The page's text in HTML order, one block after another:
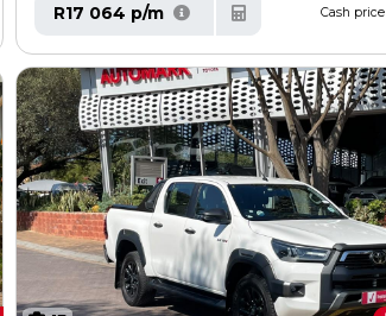
R17 064 p/m Cash price